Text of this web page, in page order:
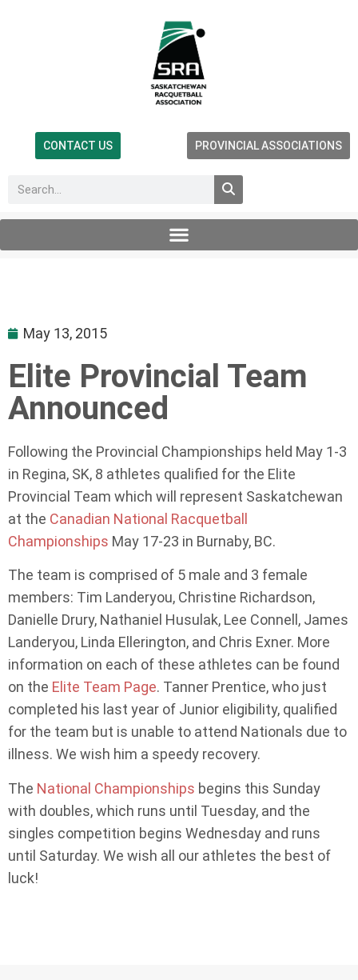
CONTACT US PROVINCIAL ASSOCIATIONS
May 13, 2015
Elite Provincial Team
Announced
Following the Provincial Championships held May 1-3
in Regina, SK, 8 athletes qualified for the Elite
Provincial Team which will represent Saskatchewan
at the Canadian National Racquetball
Championships May 17-23 in Burnaby, BC.
The team is comprised of 5 male and 3 female
members: Tim Landeryou, Christine Richardson,
Danielle Drury, Nathaniel Husulak, Lee Connell, James
Landeryou, Linda Ellerington, and Chris Exner. More
information on each of these athletes can be found
on the Elite Team Page. Tanner Prentice, who just
completed his last year of Junior eligibility, qualified
for the team but is unable to attend Nationals due to
illness. We wish him a speedy recovery.
The National Championships begins this Sunday
with doubles, which runs until Tuesday, and the
singles competition begins Wednesday and runs
until Saturday. We wish all our athletes the best of
luck!